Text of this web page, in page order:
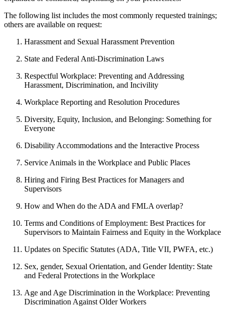
The following list includes the most commonly requested trainings;
others are available on request:
Harassment and Sexual Harassment Prevention
State and Federal Anti-Discrimination Laws
Respectful Workplace: Preventing and Addressing
Harassment, Discrimination, and Incivility
Workplace Reporting and Resolution Procedures
Diversity, Equity, Inclusion, and Belonging: Something for
Everyone
Disability Accommodations and the Interactive Process
Service Animals in the Workplace and Public Places
Hiring and Firing Best Practices for Managers and
Supervisors
How and When do the ADA and FMLA overlap?
Terms and Conditions of Employment: Best Practices for
Supervisors to Maintain Fairness and Equity in the Workplace
Updates on Specific Statutes (ADA, Title VII, PWFA, etc.)
Sex, gender, Sexual Orientation, and Gender Identity: State
and Federal Protections in the Workplace
Age and Age Discrimination in the Workplace: Preventing
Discrimination Against Older Workers